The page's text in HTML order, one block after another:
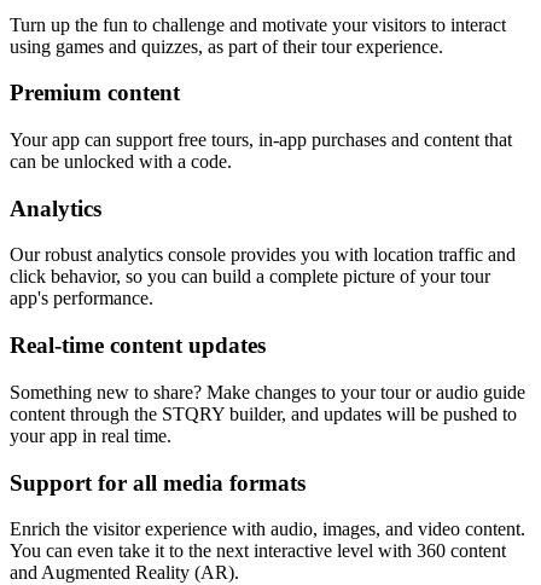
Turn up the fun to challenge and motivate your visitors to interact
using games and quizzes, as part of their tour experience.
Premium content
Your app can support free tours, in-app purchases and content that
can be unlocked with a code.
Analytics
Our robust analytics console provides you with location traffic and
click behavior, so you can build a complete picture of your tour
app's performance.
Real-time content updates
Something new to share? Make changes to your tour or audio guide
content through the STQRY builder, and updates will be pushed to
your app in real time.
Support for all media formats
Enrich the visitor experience with audio, images, and video content.
You can even take it to the next interactive level with 360 content
and Augmented Reality (AR).